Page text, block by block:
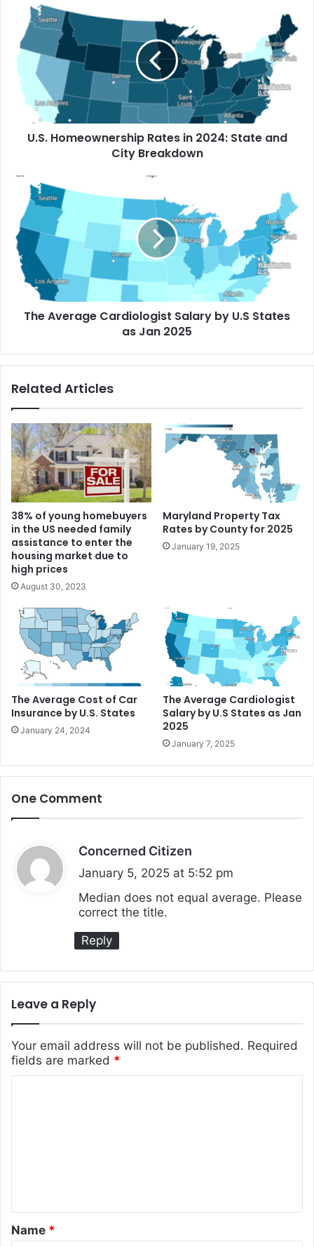
How Much Rent Increased in America’s
Biggest Cities Since 2016
U.S. Homeownership Rates in 2024: State and
City Breakdown
The Average Cardiologist Salary by U.S States
as Jan 2025
Related Articles
38% of young homebuyers
in the US needed family
assistance to enter the
housing market due to
high prices
August 30, 2023
Maryland Property Tax
Rates by County for 2025
January 19, 2025
The Average Cost of Car
Insurance by U.S. States
January 24, 2024
The Average Cardiologist
Salary by U.S States as Jan
2025
January 7, 2025
One Comment
Concerned Citizen
a
y
January 5, 2025 at 5:52 pm
Median does not equal average. Please
correct the title.
Reply
Leave a Reply
Your email address will not be published. Required
fields are marked *
t
*
Name *